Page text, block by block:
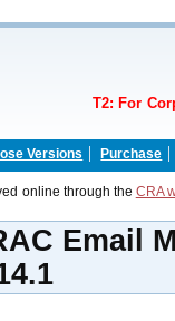
T2: For
Versions Purchase
online through the CRA
Email